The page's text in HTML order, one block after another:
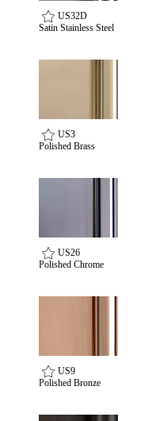
Celebrating Our 50th Year
US32D
Satin Stainless Steel
US3
Polished Brass
US26
Polished Chrome
US9
Polished Bronze